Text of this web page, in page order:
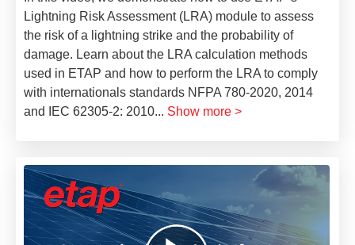
Lightning Risk Assessment (LRA) module to assess
the risk of a lightning strike and the probability of
damage. Learn about the LRA calculation methods
used in ETAP and how to perform the LRA to comply
with internationals standards NFPA 780-2020, 2014
and IEC 62305-2: 2010... Show more >